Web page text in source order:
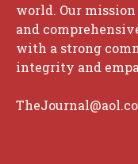
world. Our
and
with a strong
integrity and